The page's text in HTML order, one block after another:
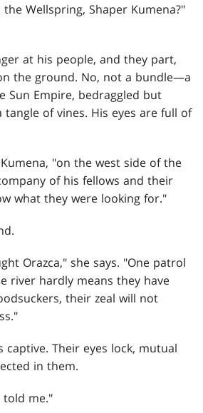
Wellspring, Shaper Kumena?"
at his people, and they part,
the ground. No, not a bundle—a
Sun Empire, bedraggled but
of vines. His eyes are full of
"on the west side of the
of his fellows and their
what they were looking for."
Orazca," she says. "One patrol
river hardly means they have
their zeal will not
Their eyes lock, mutual
in them.
told me."